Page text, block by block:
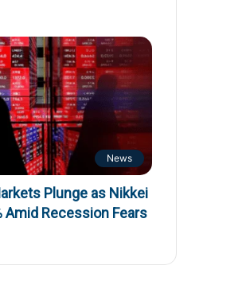
News
Plunge as Nikkei
Amid Recession Fears